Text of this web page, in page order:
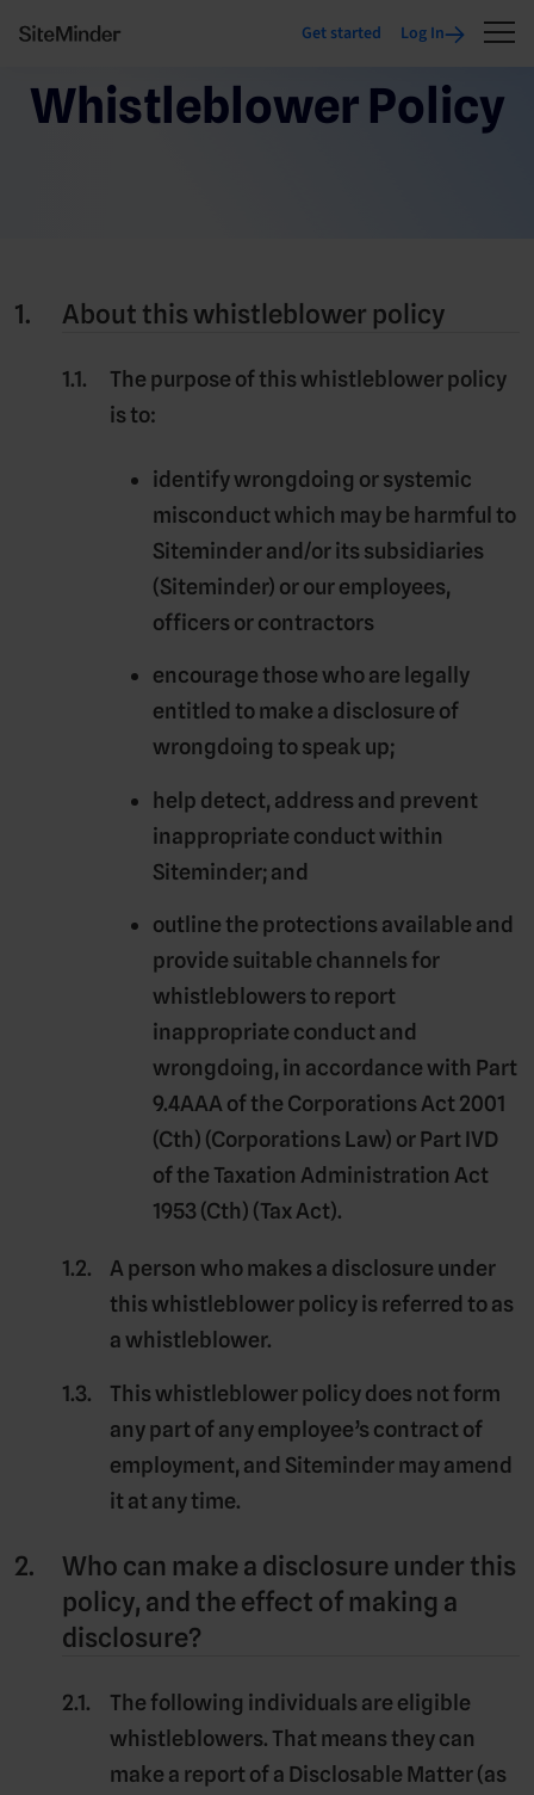
Get started Log In
Whistleblower Policy
About this whistleblower policy
The purpose of this whistleblower policy
is to:
identify wrongdoing or systemic
misconduct which may be harmful to
Siteminder and/or its subsidiaries
(Siteminder) or our employees,
officers or contractors
encourage those who are legally
entitled to make a disclosure of
wrongdoing to speak up;
help detect, address and prevent
inappropriate conduct within
Siteminder; and
outline the protections available and
provide suitable channels for
whistleblowers to report
inappropriate conduct and
wrongdoing, in accordance with Part
9.4AAA of the Corporations Act 2001
(Cth) (Corporations Law) or Part IVD
of the Taxation Administration Act
1953 (Cth) (Tax Act).
A person who makes a disclosure under
this whistleblower policy is referred to as
awhistleblower.
This whistleblower policy does not form
any part of any employee’s contract of
employment, and Siteminder may amend
it at any time.
Who can make a disclosure under this
policy, and the effect of making a
disclosure?
The following individuals are eligible
whistleblowers. That means they can
make a report of a Disclosable Matter(as